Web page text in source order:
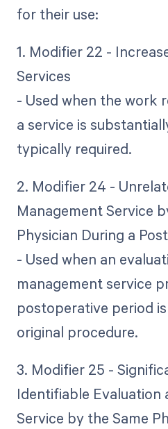
for their use:
1. Modifier 22 -
Services
- Used when the work
a service is
typically required.
2. Modifier 24 -
Management Service
Physician During a
- Used when an
management service
postoperative period
original procedure.
3. Modifier 25 -
Identifiable Evaluation
Service by the Same